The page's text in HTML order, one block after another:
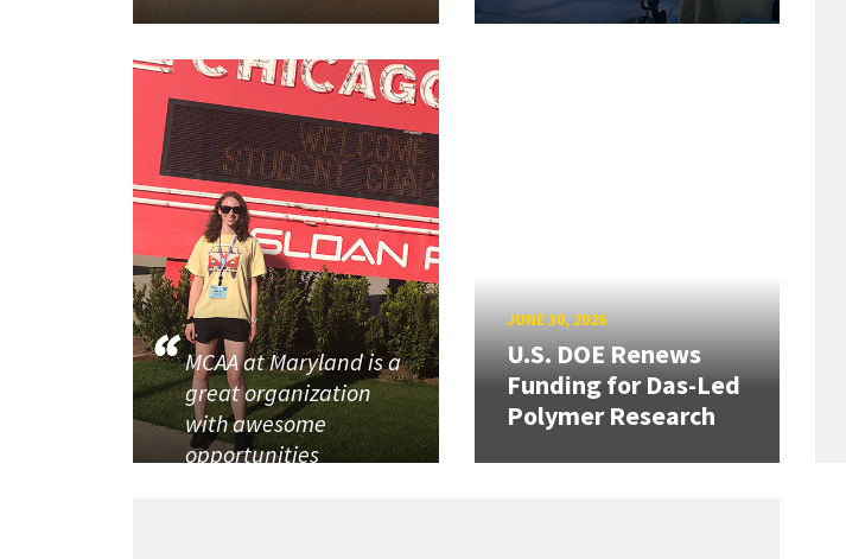
MCAA at Maryland is a
great organization
with awesome
opportunities
JUNE 30, 2026
U.S. DOE Renews
Funding for Das-Led
Polymer Research